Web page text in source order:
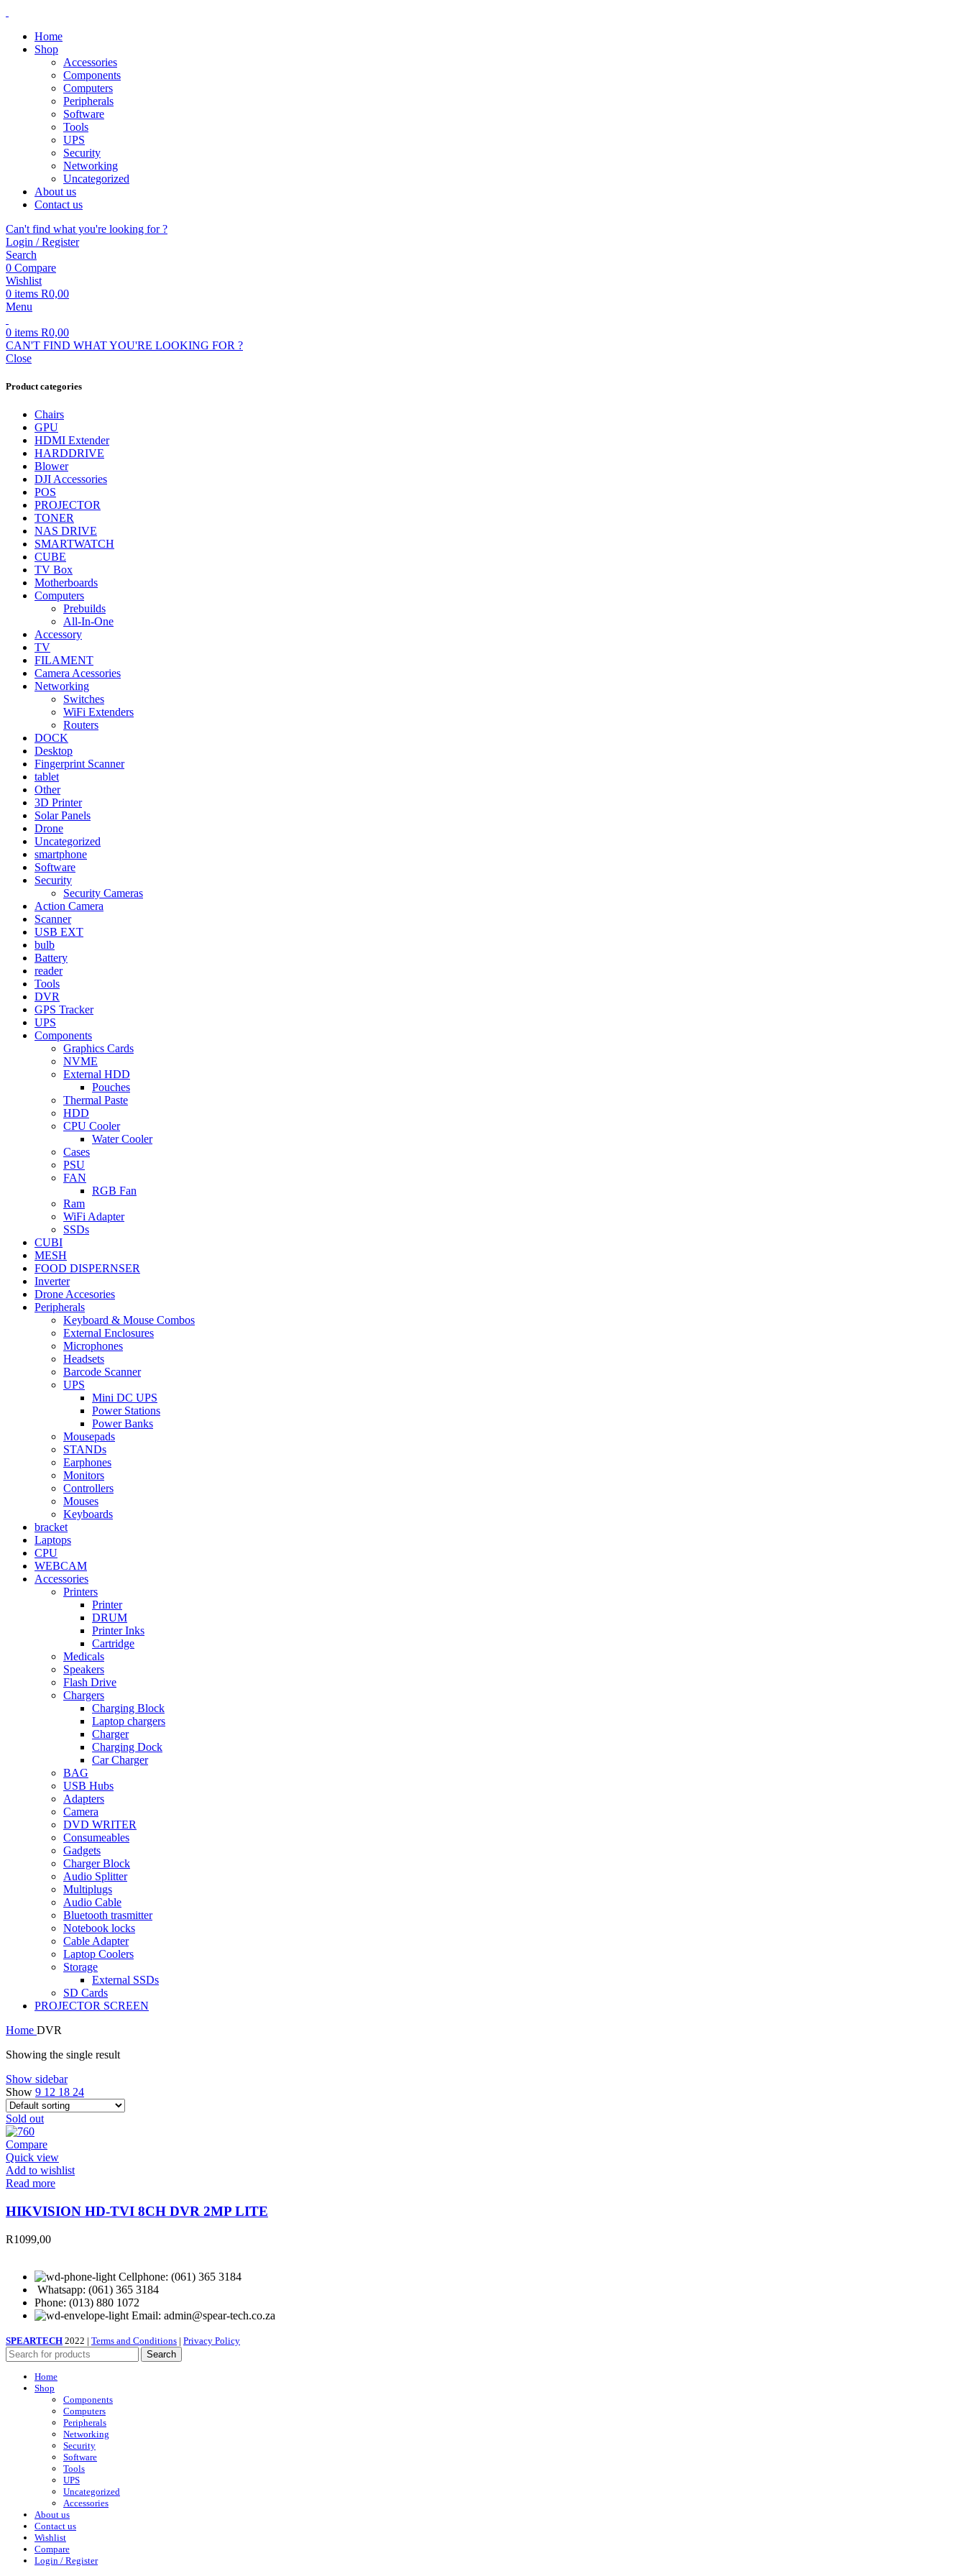
Home
Shop
Accessories
Components
Computers
Peripherals
Software
Tools
UPS
Security
Networking
Uncategorized
About us
Contact us
Can't find what you're looking for ?
Login / Register
Search
0 Compare
Wishlist
0 items R0,00
Menu
0 items R0,00
CAN'T FIND WHAT YOU'RE LOOKING FOR ?
Close
Product categories
Chairs
GPU
HDMI Extender
HARDDRIVE
Blower
DJI Accessories
POS
PROJECTOR
TONER
NAS DRIVE
SMARTWATCH
CUBE
TV Box
Motherboards
Computers
Prebuilds
All-In-One
Accessory
TV
FILAMENT
Camera Acessories
Networking
Switches
WiFi Extenders
Routers
DOCK
Desktop
Fingerprint Scanner
tablet
Other
3D Printer
Solar Panels
Drone
Uncategorized
smartphone
Software
Security
Security Cameras
Action Camera
Scanner
USB EXT
bulb
Battery
reader
Tools
DVR
GPS Tracker
UPS
Components
Graphics Cards
NVME
External HDD
Pouches
Thermal Paste
HDD
CPU Cooler
Water Cooler
Cases
PSU
FAN
RGB Fan
Ram
WiFi Adapter
SSDs
CUBI
MESH
FOOD DISPERNSER
Inverter
Drone Accesories
Peripherals
Keyboard & Mouse Combos
External Enclosures
Microphones
Headsets
Barcode Scanner
UPS
Mini DC UPS
Power Stations
Power Banks
Mousepads
STANDs
Earphones
Monitors
Controllers
Mouses
Keyboards
bracket
Laptops
CPU
WEBCAM
Accessories
Printers
Printer
DRUM
Printer Inks
Cartridge
Medicals
Speakers
Flash Drive
Chargers
Charging Block
Laptop chargers
Charger
Charging Dock
Car Charger
BAG
USB Hubs
Adapters
Camera
DVD WRITER
Consumeables
Gadgets
Charger Block
Audio Splitter
Multiplugs
Audio Cable
Bluetooth trasmitter
Notebook locks
Cable Adapter
Laptop Coolers
Storage
External SSDs
SD Cards
PROJECTOR SCREEN
Home DVR
Showing the single result
Show sidebar
Show 9 12 18 24
Sold out
Compare
Quick view
Add to wishlist
Read more
HIKVISION HD-TVI 8CH DVR 2MP LITE
R1099,00
Cellphone: (061) 365 3184
Whatsapp: (061) 365 3184
Phone: (013) 880 1072
Email: admin@spear-tech.co.za
SPEARTECH 2022 | Terms and Conditions | Privacy Policy
Search
Home
Shop
Components
Computers
Peripherals
Networking
Security
Software
Tools
UPS
Uncategorized
Accessories
About us
Contact us
Wishlist
Compare
Login / Register